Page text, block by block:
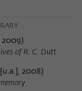
2009)
of R. C. Dutt
2008)